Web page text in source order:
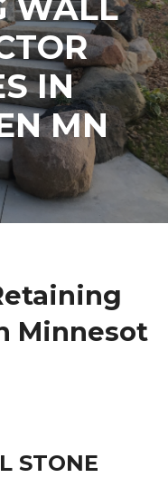
IN
MN
Minnesot
STONE